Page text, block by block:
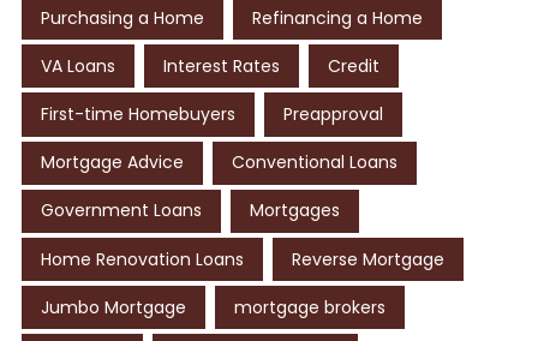
Purchasing a Home Refinancing a Home
VA Loans Interest Rates Credit
First-time Homebuyers Preapproval
Mortgage Advice Conventional Loans
Government Loans Mortgages
Home Renovation Loans Reverse Mortgage
Jumbo Mortgage mortgage brokers